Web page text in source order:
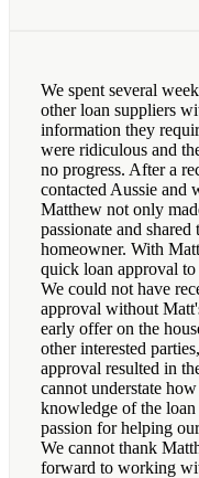
We spent several
other loan suppliers
information they
were ridiculous and
no progress. After a
contacted Aussie and
Matthew not only
passionate and
homeowner. With
quick loan approval
We could not have
approval without
early offer on the
other interested
approval resulted in
cannot understate
knowledge of the
passion for helping
We cannot thank
forward to working